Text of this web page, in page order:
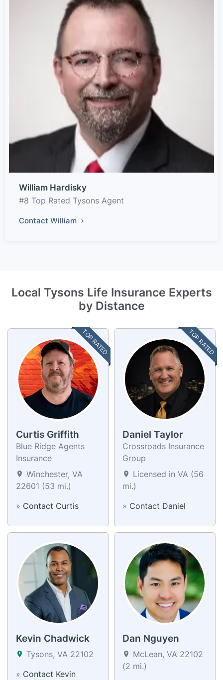
William Hardisky
#8 Top Rated Tysons Agent
Contact William
Local Tysons Life Insurance Experts
by Distance
TOP RATED
Curtis Griffith
Blue Ridge Agents
Insurance
Winchester, VA
22601 (53 mi.)
» Contact Curtis
TOP RATED
Daniel Taylor
Crossroads Insurance
Group
Licensed in VA (56
mi.)
» Contact Daniel
Kevin Chadwick
Tysons, VA 22102
» Contact Kevin
Dan Nguyen
McLean, VA 22102
(2 mi.)